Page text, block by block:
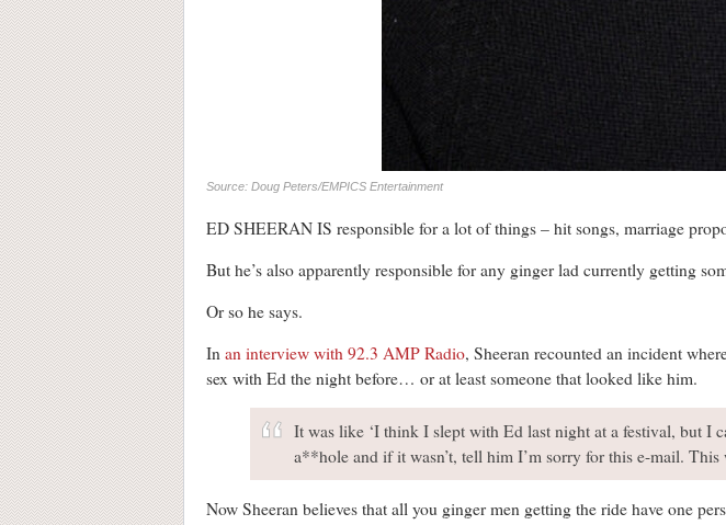
Source: Doug Peters/EMPICS Entertainment
ED SHEERAN IS responsible for a lot of things – hit songs, marriage
But he’s also apparently responsible for any ginger lad currently getting
Or so he says.
In an interview with 92.3 AMP Radio, Sheeran recounted an incident
sex with Ed the night before… or at least someone that looked like him.
It was like ‘I think I slept with Ed last night at a festival, but I
a**hole and if it wasn’t, tell him I’m sorry for this e-mail. This
Now Sheeran believes that all you ginger men getting the ride have one